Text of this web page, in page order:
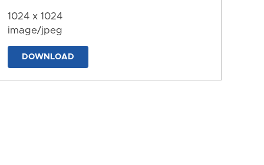
1024 x 1024
image/jpeg
DOWNLOAD